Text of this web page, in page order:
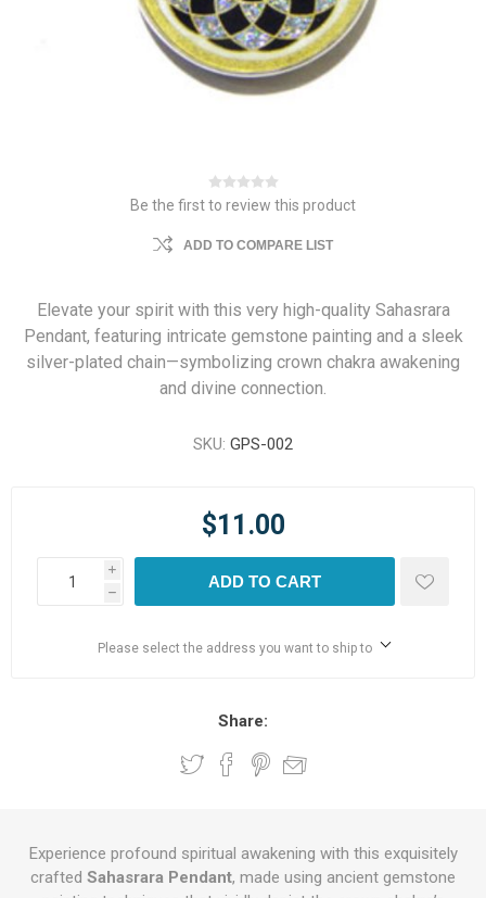
Be the first to review this product
ADD TO COMPARE LIST
Elevate your spirit with this very high-quality Sahasrara
Pendant, featuring intricate gemstone painting and a sleek
silver-plated chain—symbolizing crown chakra awakening
and divine connection.
SKU: GPS-002
$11.00
i
h
ADD TO CART
Please select the address you want to ship to
Share:
Experience profound spiritual awakening with this exquisitely
crafted Sahasrara Pendant, made using ancient gemstone